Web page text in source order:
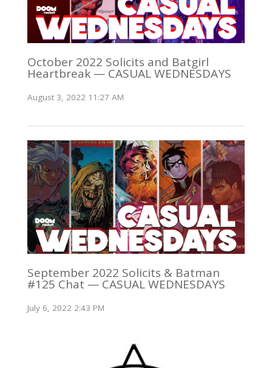
October 2022 Solicits and Batgirl
Heartbreak — CASUAL WEDNESDAYS
August 3, 2022 11:27 AM
September 2022 Solicits & Batman
#125 Chat — CASUAL WEDNESDAYS
July 6, 2022 2:43 PM